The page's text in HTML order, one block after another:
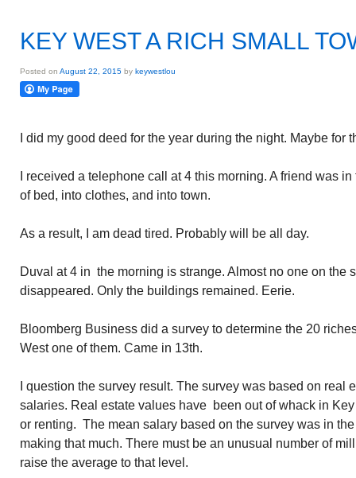
KEY WEST A RICH SMALL
Posted on August 22, 2015 by keywestlou
I did my good deed for the year during the night. Maybe for
I received a telephone call at 4 this morning. A friend was
of bed, into clothes, and into town.
As a result, I am dead tired. Probably will be all day.
Duval at 4 in the morning is strange. Almost no one on the
disappeared. Only the buildings remained. Eerie.
Bloomberg Business did a survey to determine the 20
West one of them. Came in 13th.
I question the survey result. The survey was based on real
salaries. Real estate values have been out of whack in
or renting. The mean salary based on the survey was in
making that much. There must be an unusual number of
raise the average to that level.